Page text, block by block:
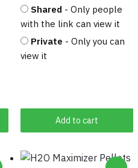
Add to cart
Shared - Only people
with the link can view it
Private - Only you can
view it